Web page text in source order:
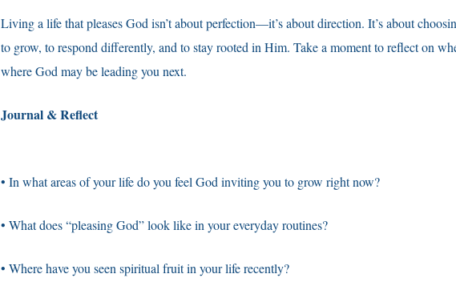
Living a life that pleases God isn’t about perfection—it’s about direction. It’s about
to grow, to respond differently, and to stay rooted in Him. Take a moment to reflect on
where God may be leading you next.
Journal & Reflect
• In what areas of your life do you feel God inviting you to grow right now?
• What does “pleasing God” look like in your everyday routines?
• Where have you seen spiritual fruit in your life recently?